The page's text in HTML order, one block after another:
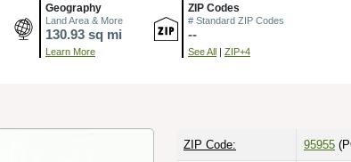
Geography
Land Area & More
130.93 sq mi
Learn More
ZIP Codes
# Standard ZIP Codes
--
See All | ZIP+4
ZIP Code: 95955